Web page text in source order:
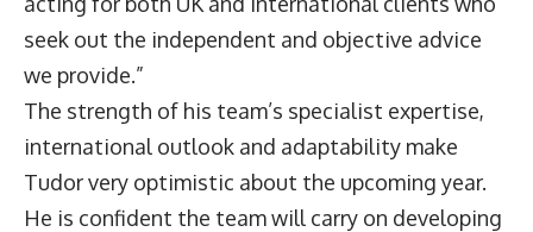
seek out the independent and objective advice
we provide.”
The strength of his team’s specialist expertise,
international outlook and adaptability make
Tudor very optimistic about the upcoming year.
He is confident the team will carry on developing